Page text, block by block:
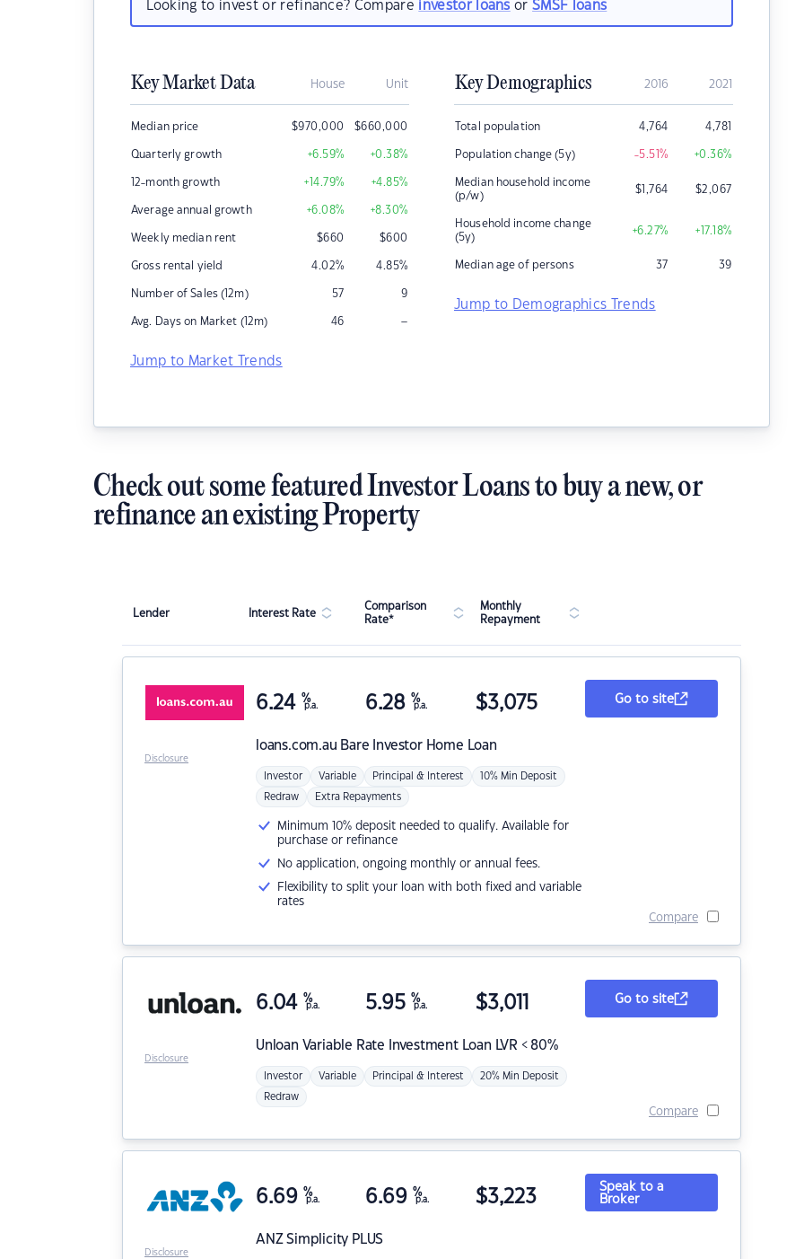
Looking to invest or refinance? Compare investor loans orSMSF loans
Key Market Data House Unit
Median price $970,000 $660,000
Quarterly growth +6.59% +0.38%
12-month growth +14.79% +4.85%
Average annual growth +6.08% +8.30%
Weekly median rent $660 $600
Gross rental yield 4.02% 4.85%
Number of Sales (12m) 57 9
Avg. Days on Market (12m) 46 –
Jump to Market Trends
Key Demographics 2016 2021
Total population 4,764 4,781
Population change (5y) -5.51% +0.36%
Median household income
(p/w)
$1,764 $2,067
Household income change
(5y)
+6.27% +17.18%
Median age of persons 37 39
Jump to Demographics Trends
Check out some featured Investor Loans to buy a new, or
refinance an existing Property
Lender Interest Rate
Comparison
Rate*
Monthly
Repayment
loans.com.au Bare Investor Home Loan
6.24 %
p.a. 6.28 %
p.a. $3,075
Investor Variable Principal & Interest 10% Min Deposit
Redraw Extra Repayments
Minimum 10% deposit needed to qualify. Available for
purchase or refinance
No application, ongoing monthly or annual fees.
Flexibility to split your loan with both fixed and variable
rates
Go to site
Compare
Disclosure
Unloan Variable Rate Investment Loan LVR < 80%
6.04 %
p.a. 5.95 %
p.a. $3,011
Investor Variable Principal & Interest 20% Min Deposit
Redraw
Go to site
Compare
Disclosure
ANZSimplicity PLUS
6.69 %
p.a. 6.69 %
p.a. $3,223
Speak to a
Broker
Disclosure